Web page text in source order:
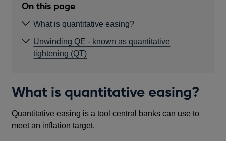
On this page
What is quantitative easing?
Unwinding QE - known as quantitative
tightening (QT)
What is quantitative easing?
Quantitative easing is a tool central banks can use to
meet an inflation target.